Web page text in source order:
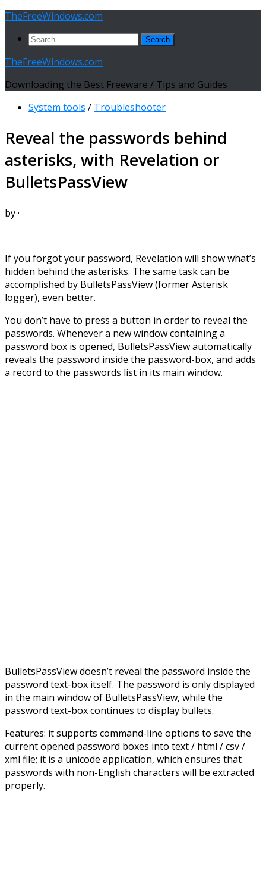
Skip
content
TheFreeWindows.com
Search
TheFreeWindows.com
Downloading the Best Freeware / Tips and Guides
System tools / Troubleshooter
Reveal the passwords behind
asterisks, with Revelation or
BulletsPassView
by·
If you forgot your password, Revelation will show what’s
hidden behind the asterisks. The same task can be
accomplished by BulletsPassView (former Asterisk
logger), even better.
You don’t have to press a button in order to reveal the
passwords. Whenever a new window containing a
password box is opened, BulletsPassView automatically
reveals the password inside the password-box, and adds
a record to the passwords list in its main window.
BulletsPassView doesn’t reveal the password inside the
password text-box itself. The password is only displayed
in the main window of BulletsPassView, while the
password text-box continues to display bullets.
Features: it supports command-line options to save the
current opened password boxes into text / html / csv /
xml file; it is a unicode application, which ensures that
passwords with non-English characters will be extracted
properly.